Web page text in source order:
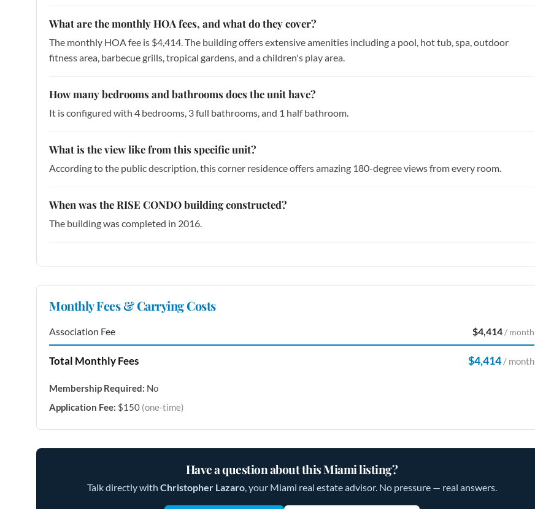
What are the monthly HOA fees, and what do they cover?
The monthly HOA fee is $4,414. The building offers extensive amenities including a pool, hot tub, spa, outdoor
fitness area, barbecue grills, tropical gardens, and a children's play area.
How many bedrooms and bathrooms does the unit have?
It is configured with 4 bedrooms, 3 full bathrooms, and 1 half bathroom.
What is the view like from this specific unit?
According to the public description, this corner residence offers amazing 180-degree views from every room.
When was the RISE CONDO building constructed?
The building was completed in 2016.
Monthly Fees & Carrying Costs
Association Fee $4,414/ month
Total Monthly Fees $4,414 / month
Membership Required: No
Application Fee: $150 (one-time)
Have a question about this Miami listing?
Talk directly with Christopher Lazaro, your Miami real estate advisor. No pressure — real answers.